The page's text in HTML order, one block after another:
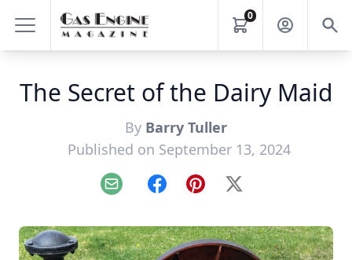
0
The Secret of the Dairy Maid
By Barry Tuller
Published on September 13, 2024
Email FacebookPinterest
X